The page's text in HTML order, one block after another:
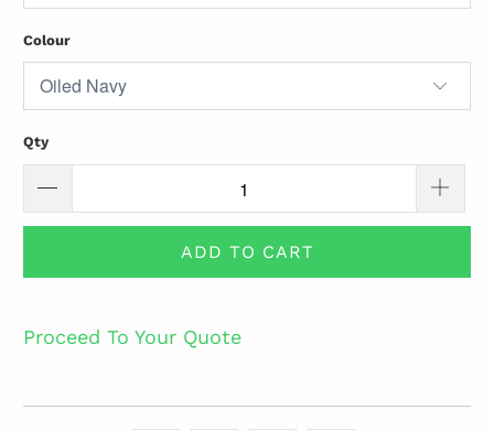
Colour
Qty
ADD TO CART
Proceed To Your Quote